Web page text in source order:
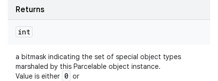
Returns
int
a bitmask indicating the set of special object types
marshaled by this Parcelable object instance.
Value is either 0 or